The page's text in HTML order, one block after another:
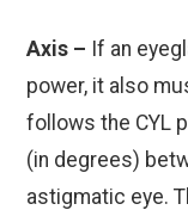
Axis – If an
power, it also
follows the CYL
(in degrees)
astigmatic eye.